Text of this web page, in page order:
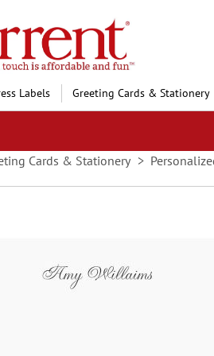
Labels Greeting Cards & Stationery
Cards & Stationery